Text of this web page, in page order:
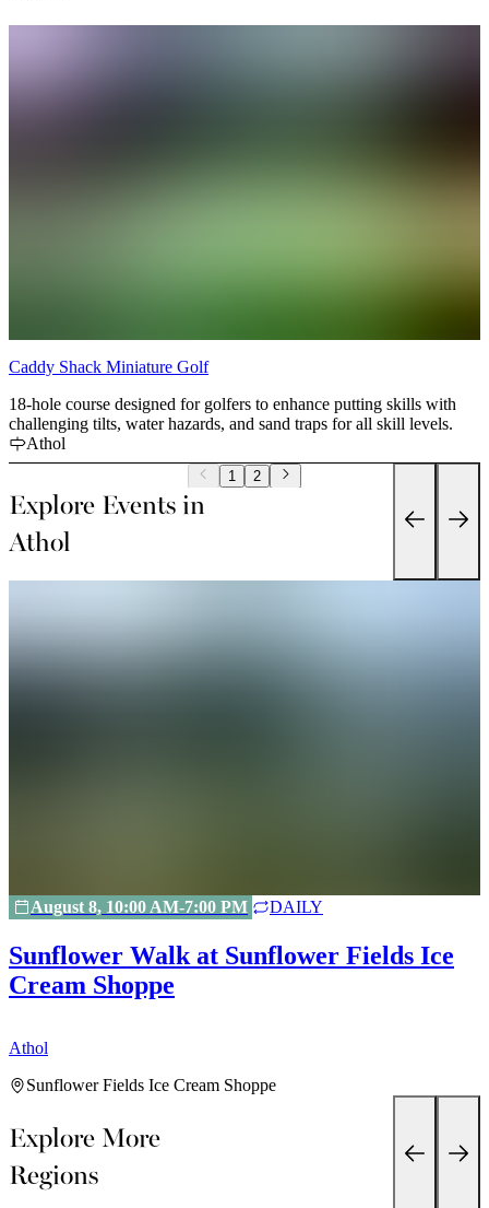
Caddy Shack Miniature Golf
18-hole course designed for golfers to enhance putting skills with
challenging tilts, water hazards, and sand traps for all skill levels.
Athol
1 2
Explore Events in
Athol
August 8, 10:00 AM-7:00 PM DAILY
Sunflower Walk at Sunflower Fields Ice
Cream Shoppe
Athol
Sunflower Fields Ice Cream Shoppe
Explore More
Regions